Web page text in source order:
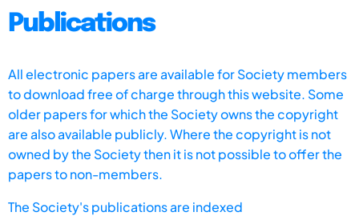
Publications
All electronic papers are available for Society members
to download free of charge through this website. Some
older papers for which the Society owns the copyright
are also available publicly. Where the copyright is not
owned by the Society then it is not possible to offer the
papers to non-members.
The Society's publications are indexed